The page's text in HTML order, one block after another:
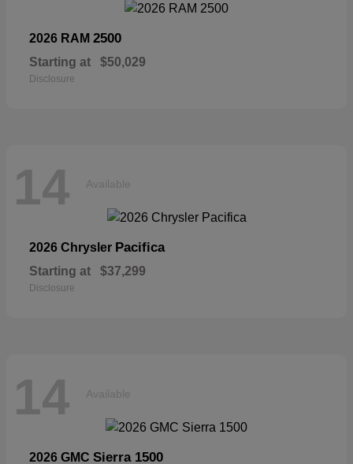
2026 RAM 2500
Starting at $50,029
Disclosure
14 Available
2026 Chrysler Pacifica
Starting at $37,299
Disclosure
14 Available
2026 GMC Sierra 1500